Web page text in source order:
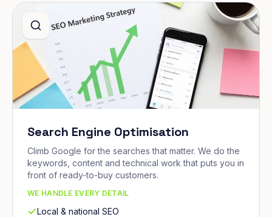
Search Engine Optimisation
Climb Google for the searches that matter. We do the
keywords, content and technical work that puts you in
front of ready-to-buy customers.
WE HANDLE EVERY DETAIL
Local & national SEO